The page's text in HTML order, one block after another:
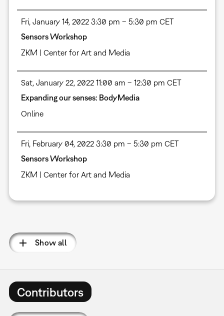
Fri, January 14, 2022 3:30 pm – 5:30 pm CET
Sensors Workshop
ZKM | Center for Art and Media
Sat, January 22, 2022 11:00 am – 12:30 pm CET
Expanding our senses: BodyMedia
Online
Fri, February 04, 2022 3:30 pm – 5:30 pm CET
Sensors Workshop
ZKM | Center for Art and Media
Show all
Contributors